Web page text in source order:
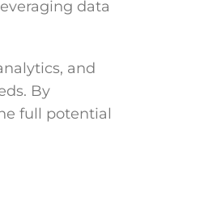
data
and
By
full potential